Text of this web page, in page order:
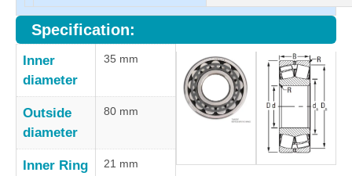
Specification:
Inner
diameter
35 mm
Outside
diameter
80 mm
Inner Ring
21 mm